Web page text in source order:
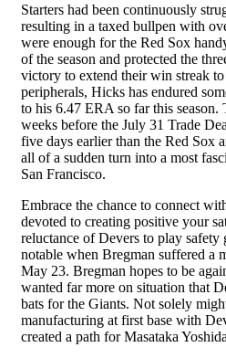
Starters had been continuously
resulting in a taxed bullpen with
were enough for the Red Sox
of the season and protected the
victory to extend their win streak
peripherals, Hicks has endured
to his 6.47 ERA so far this season.
weeks before the July 31 Trade
five days earlier than the Red Sox
all of a sudden turn into a most
San Francisco.
Embrace the chance to connect
devoted to creating positive your
reluctance of Devers to play safety
notable when Bregman suffered a
May 23. Bregman hopes to be
wanted far more on situation that
bats for the Giants. Not solely
manufacturing at first base with
created a path for Masataka